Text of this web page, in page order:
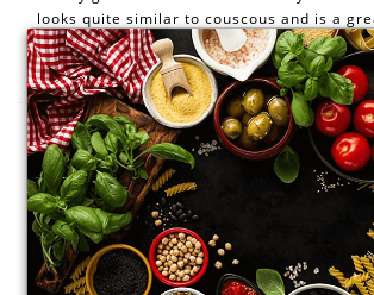
looks quite similar to couscous and is a
rice and other grains. It is prepared like
actually a seed that is gluten-
Health benefits
It is rich in fibre content that helps to
constipation.(1)
It also prevents heart disease and